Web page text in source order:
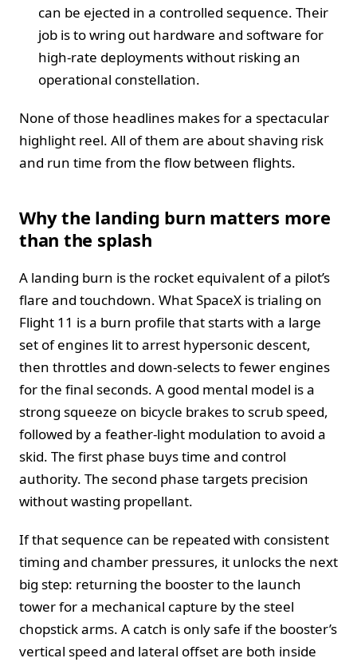
can be ejected in a controlled sequence. Their
job is to wring out hardware and software for
high-rate deployments without risking an
operational constellation.
None of those headlines makes for a spectacular
highlight reel. All of them are about shaving risk
and run time from the flow between flights.
Why the landing burn matters more
than the splash
A landing burn is the rocket equivalent of a pilot’s
flare and touchdown. What SpaceX is trialing on
Flight 11 is a burn profile that starts with a large
set of engines lit to arrest hypersonic descent,
then throttles and down-selects to fewer engines
for the final seconds. A good mental model is a
strong squeeze on bicycle brakes to scrub speed,
followed by a feather-light modulation to avoid a
skid. The first phase buys time and control
authority. The second phase targets precision
without wasting propellant.
If that sequence can be repeated with consistent
timing and chamber pressures, it unlocks the next
big step: returning the booster to the launch
tower for a mechanical capture by the steel
chopstick arms. A catch is only safe if the booster’s
vertical speed and lateral offset are both inside